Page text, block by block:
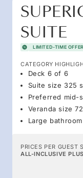
SUITE
LIMITED-TIME OFFER
CATEGORY
Deck 6 of 6
Suite size 325
Preferred mid-
Veranda size
Large
PRICES PER GUEST
ALL-INCLUSIVE PLUS